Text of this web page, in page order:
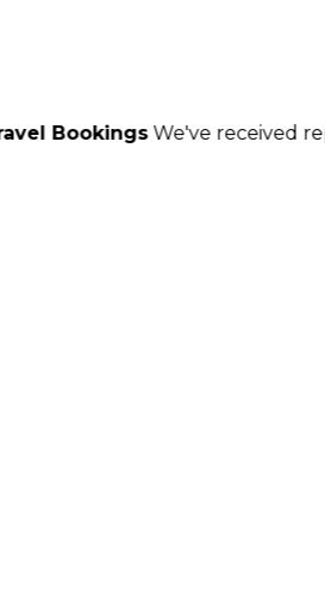
We've received reports of